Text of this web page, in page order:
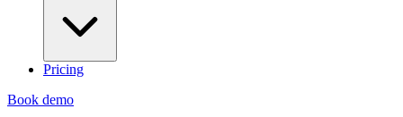
Pricing
Book demo